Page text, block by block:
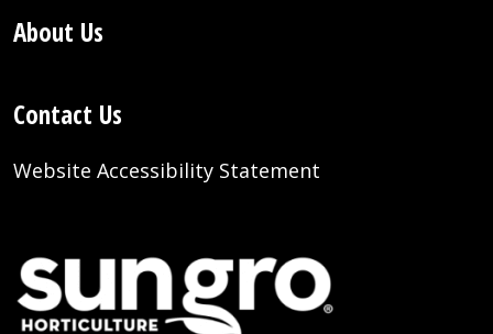
About Us
Contact Us
Website Accessibility Statement